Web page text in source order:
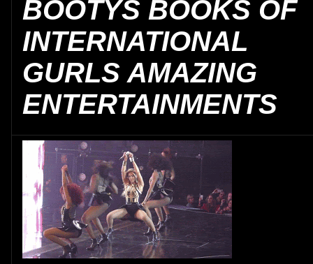
BOOTYS BOOKS OF
INTERNATIONAL
GURLS AMAZING
ENTERTAINMENTS